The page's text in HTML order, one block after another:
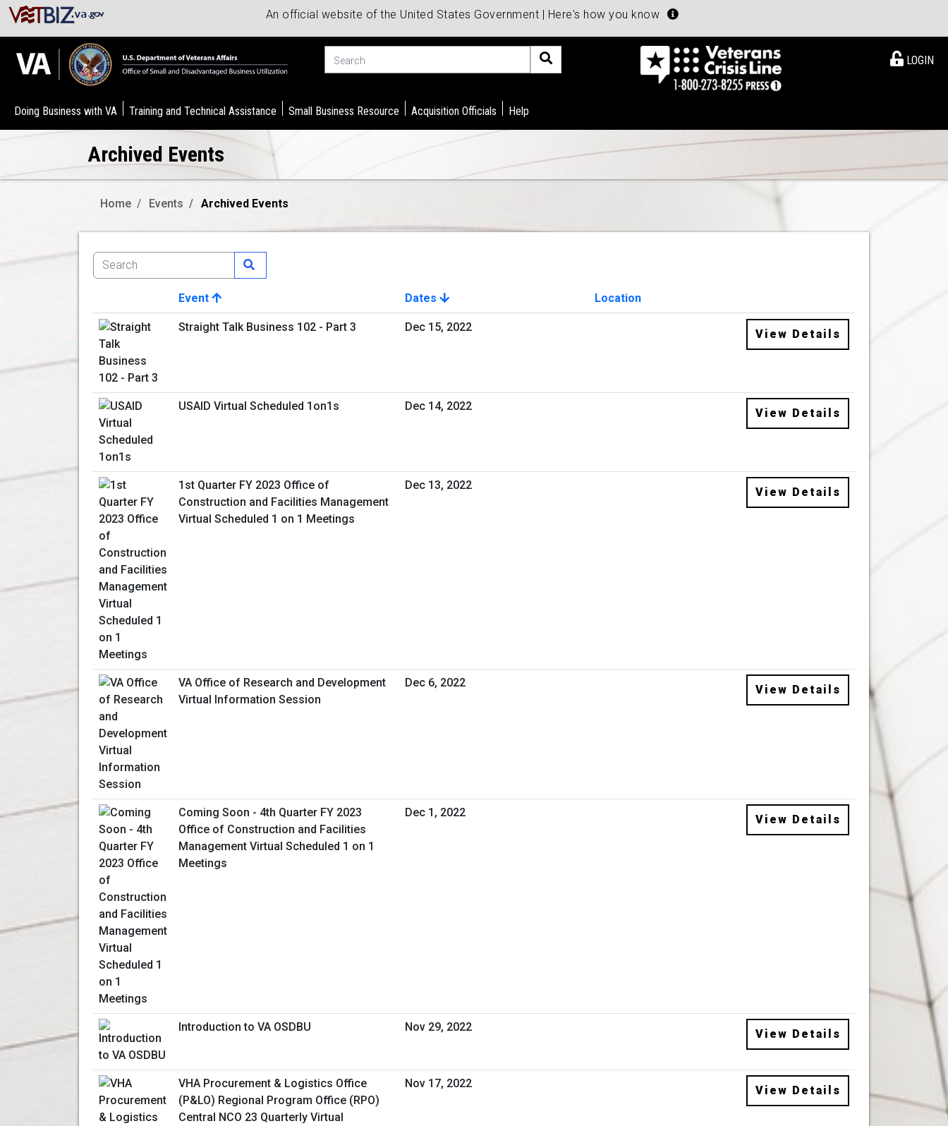
An official website of the United States Government | Here's how you know
LOGIN
Doing Business with VA Training and Technical Assistance Small Business Resource Acquisition Officials Help
Archived Events
Home Events Archived Events
Image
Event Dates
Location
View Details
Straight Talk Business 102 - Part 3
Dec 15, 2022
View Details
USAID Virtual Scheduled 1on1s Dec 14, 2022
View Details
1st Quarter FY 2023 Office of
Construction and Facilities Management
Virtual Scheduled 1 on 1 Meetings
Dec 13, 2022
View Details
VA Office of Research and Development
Virtual Information Session
Dec 6, 2022
View Details
Coming Soon - 4th Quarter FY 2023
Office of Construction and Facilities
Management Virtual Scheduled 1 on 1
Meetings
Dec 1, 2022
View Details
Introduction to VA OSDBU Nov 29, 2022
View Details
VHA Procurement & Logistics Office
(P&LO) Regional Program Office (RPO)
Central NCO 23 Quarterly Virtual
Nov 17, 2022
View Details